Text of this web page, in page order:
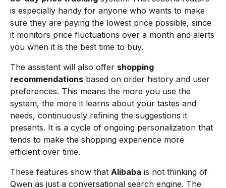
is especially handy for anyone who wants to make
sure they are paying the lowest price possible, since
it monitors price fluctuations over a month and alerts
you when it is the best time to buy.
The assistant will also offer shopping
recommendations based on order history and user
preferences. This means the more you use the
system, the more it learns about your tastes and
needs, continuously refining the suggestions it
presents. It is a cycle of ongoing personalization that
tends to make the shopping experience more
efficient over time.
These features show that Alibaba is not thinking of
Qwen as just a conversational search engine. The